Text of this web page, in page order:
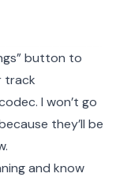
button to
track
I won’t go
they’ll be
and know